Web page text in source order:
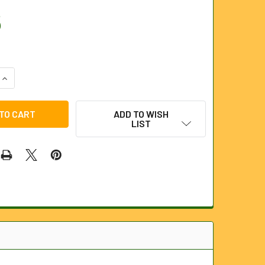
OF BRASS PUMP
INCREASE QUANTITY OF BRASS PUMP
ADD TO WISH
LIST